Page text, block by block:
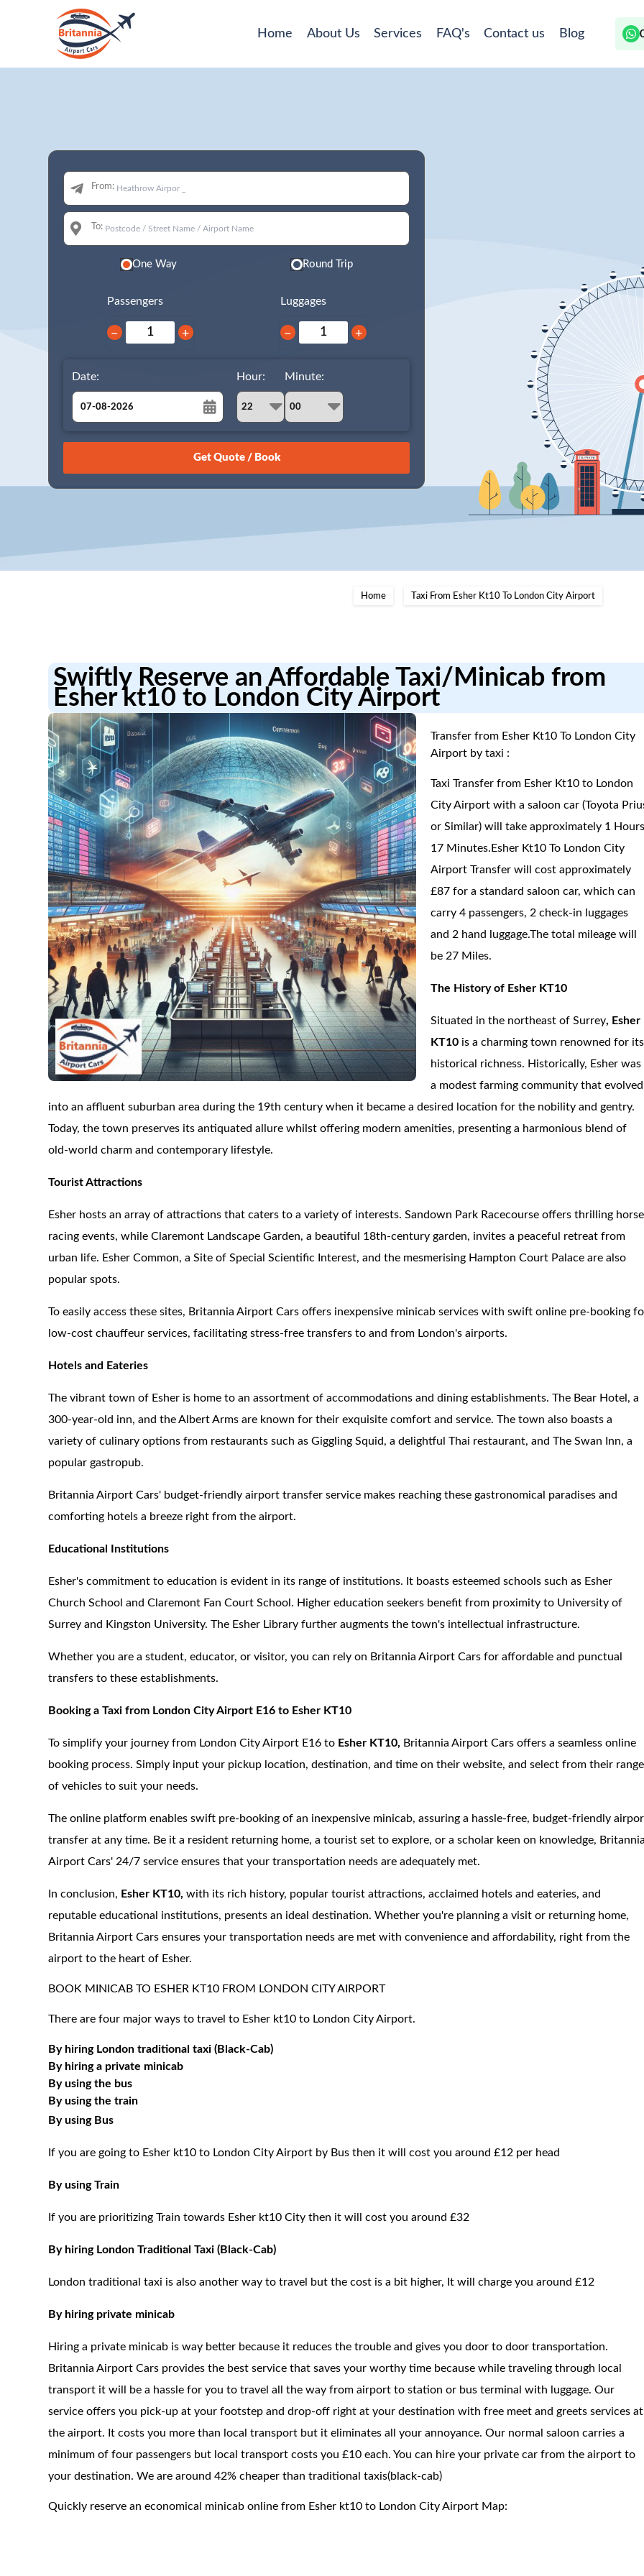
Home About Us Services FAQ's Contact us Blog
From:
To:
One Way Round Trip
Passengers
− +
Luggages
− +
Date:
August
26 27 28 29 30 31 1
15
Hour: Minute:
Home Taxi From Esher Kt10 To London City Airport
Swiftly Reserve an Affordable Taxi/Minicab from
Esher kt10 to London City Airport
Transfer from Esher Kt10 To London City
Airport by taxi :
Taxi Transfer from Esher Kt10 to London
City Airport with a saloon car (Toyota
or Similar) will take approximately 1
17 Minutes.Esher Kt10 To London City
Airport Transfer will cost approximately
£87 for a standard saloon car, which can
carry 4 passengers, 2 check-in luggages
and 2 hand luggage.The total mileage will
be 27 Miles.
The History of Esher KT10
Situated in the northeast of Surrey, Esher
KT10 is a charming town renowned for its
historical richness. Historically, Esher was
a modest farming community that evolved
into an affluent suburban area during the 19th century when it became a desired location for the nobility and gentry.
Today, the town preserves its antiquated allure whilst offering modern amenities, presenting a harmonious blend of
old-world charm and contemporary lifestyle.
Tourist Attractions
Esher hosts an array of attractions that caters to a variety of interests. Sandown Park Racecourse offers thrilling horse
racing events, while Claremont Landscape Garden, a beautiful 18th-century garden, invites a peaceful retreat from
urban life. Esher Common, a Site of Special Scientific Interest, and the mesmerising Hampton Court Palace are also
popular spots.
To easily access these sites, Britannia Airport Cars offers inexpensive minicab services with swift online pre-booking
low-cost chauffeur services, facilitating stress-free transfers to and from London's airports.
Hotels and Eateries
The vibrant town of Esher is home to an assortment of accommodations and dining establishments. The Bear Hotel, a
300-year-old inn, and the Albert Arms are known for their exquisite comfort and service. The town also boasts a
variety of culinary options from restaurants such as Giggling Squid, a delightful Thai restaurant, and The Swan Inn, a
popular gastropub.
Britannia Airport Cars' budget-friendly airport transfer service makes reaching these gastronomical paradises and
comforting hotels a breeze right from the airport.
Educational Institutions
Esher's commitment to education is evident in its range of institutions. It boasts esteemed schools such as Esher
Church School and Claremont Fan Court School. Higher education seekers benefit from proximity to University of
Surrey and Kingston University. The Esher Library further augments the town's intellectual infrastructure.
Whether you are a student, educator, or visitor, you can rely on Britannia Airport Cars for affordable and punctual
transfers to these establishments.
Booking a Taxi from London City Airport E16 to Esher KT10
To simplify your journey from London City Airport E16 to Esher KT10, Britannia Airport Cars offers a seamless online
booking process. Simply input your pickup location, destination, and time on their website, and select from their range
of vehicles to suit your needs.
The online platform enables swift pre-booking of an inexpensive minicab, assuring a hassle-free, budget-friendly
transfer at any time. Be it a resident returning home, a tourist set to explore, or a scholar keen on knowledge, Britannia
Airport Cars' 24/7 service ensures that your transportation needs are adequately met.
In conclusion, Esher KT10, with its rich history, popular tourist attractions, acclaimed hotels and eateries, and
reputable educational institutions, presents an ideal destination. Whether you're planning a visit or returning home,
Britannia Airport Cars ensures your transportation needs are met with convenience and affordability, right from the
airport to the heart of Esher.
BOOK MINICAB TO ESHER KT10 FROM LONDON CITY AIRPORT
There are four major ways to travel to Esher kt10 to London City Airport.
By hiring London traditional taxi (Black-Cab)
By hiring a private minicab
By using the bus
By using the train
By using Bus
If you are going to Esher kt10 to London City Airport by Bus then it will cost you around £12 per head
By using Train
If you are prioritizing Train towards Esher kt10 City then it will cost you around £32
By hiring London Traditional Taxi (Black-Cab)
London traditional taxi is also another way to travel but the cost is a bit higher, It will charge you around £12
By hiring private minicab
Hiring a private minicab is way better because it reduces the trouble and gives you door to door transportation.
Britannia Airport Cars provides the best service that saves your worthy time because while traveling through local
transport it will be a hassle for you to travel all the way from airport to station or bus terminal with luggage. Our
service offers you pick-up at your footstep and drop-off right at your destination with free meet and greets services at
the airport. It costs you more than local transport but it eliminates all your annoyance. Our normal saloon carries a
minimum of four passengers but local transport costs you £10 each. You can hire your private car from the airport to
your destination. We are around 42% cheaper than traditional taxis(black-cab)
Quickly reserve an economical minicab online from Esher kt10 to London City Airport Map: